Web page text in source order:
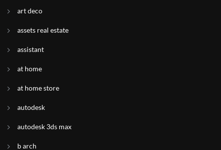
art deco
assets real estate
assistant
at home
at home store
autodesk
autodesk 3ds max
b arch